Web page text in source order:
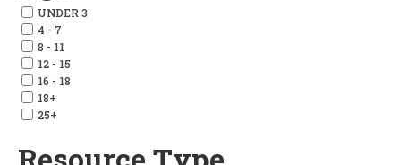
UNDER 3
4 - 7
8 - 11
12 - 15
16 - 18
18+
25+